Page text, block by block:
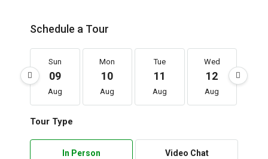
Schedule a Tour
Sun
09
Aug
Mon
10
Aug
Tue
11
Aug
Wed
12
Aug
Tour Type
In Person Video Chat